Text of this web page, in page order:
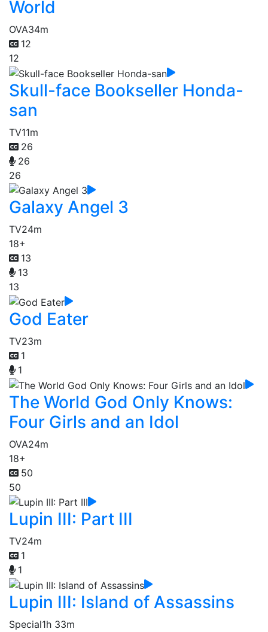
World
OVA34m
12
12
Skull-face Bookseller Honda-
san
TV11m
26
26
26
Galaxy Angel 3
TV24m
18+
13
13
13
God Eater
TV23m
1
1
The World God Only Knows:
Four Girls and an Idol
OVA24m
18+
50
50
Lupin III: Part III
TV24m
1
1
Lupin III: Island of Assassins
Special1h 33m